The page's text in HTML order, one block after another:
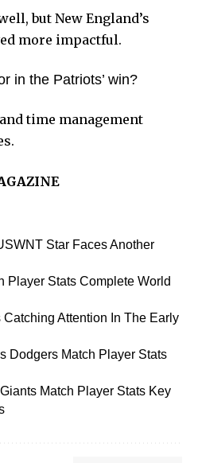
but New England’s
more impactful.
in the Patriots’ win?
time management
Star Faces Another
Player Stats Complete World
Attention In The Early
Dodgers Match Player Stats
Match Player Stats Key